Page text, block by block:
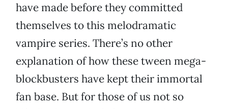
have made before they committed
themselves to this melodramatic
vampire series. There’s no other
explanation of how these tween mega-
blockbusters have kept their immortal
fan base. But for those of us not so